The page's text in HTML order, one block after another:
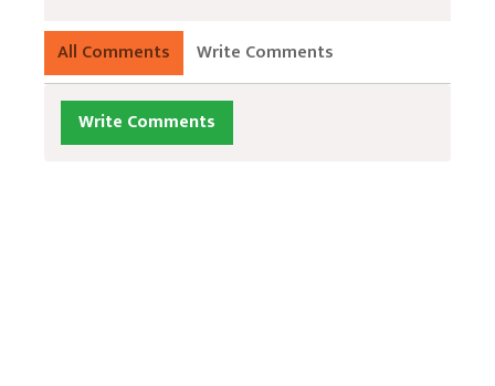
All Comments Write Comments
Write Comments